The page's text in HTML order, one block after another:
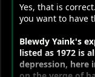
Yes, that is
you want to have
Blewdy Yaink's
listed as 1972 is
depression, here